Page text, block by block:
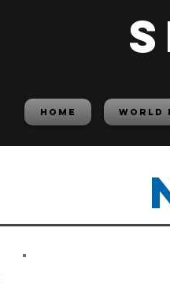
HOME World